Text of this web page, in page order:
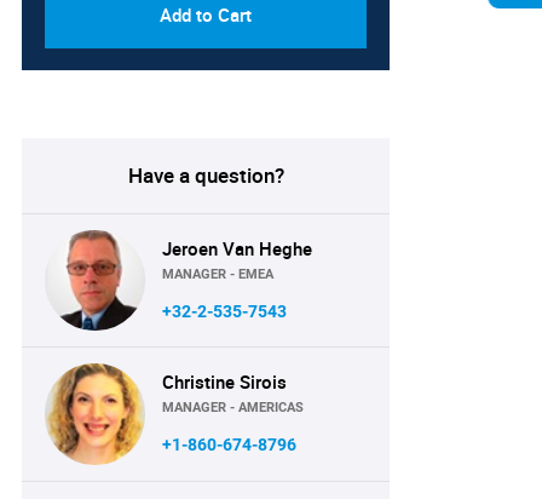
Add to Cart
Have a question?
Jeroen Van Heghe
MANAGER - EMEA
+32-2-535-7543
Christine Sirois
MANAGER - AMERICAS
+1-860-674-8796